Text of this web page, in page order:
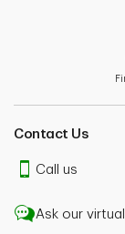
Contact Us
Call us
Ask our